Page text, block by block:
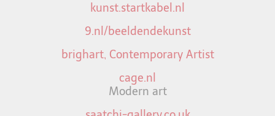
kunst.startkabel.nl
9.nl/beeldendekunst
brighart, Contemporary Artist
cage.nl
Modern art